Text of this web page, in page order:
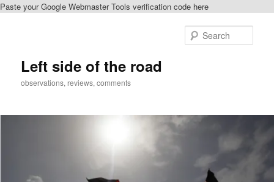
Paste your Google Webmaster Tools verification code here
Left side of the road
observations, reviews, comments